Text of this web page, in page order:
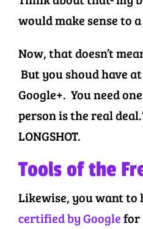
would make sense to
Now, that doesn’t
But you shoud have
Google+. You need
person is the real
LONGSHOT.
Tools of the
Likewise, you want to
certified by Googlefor